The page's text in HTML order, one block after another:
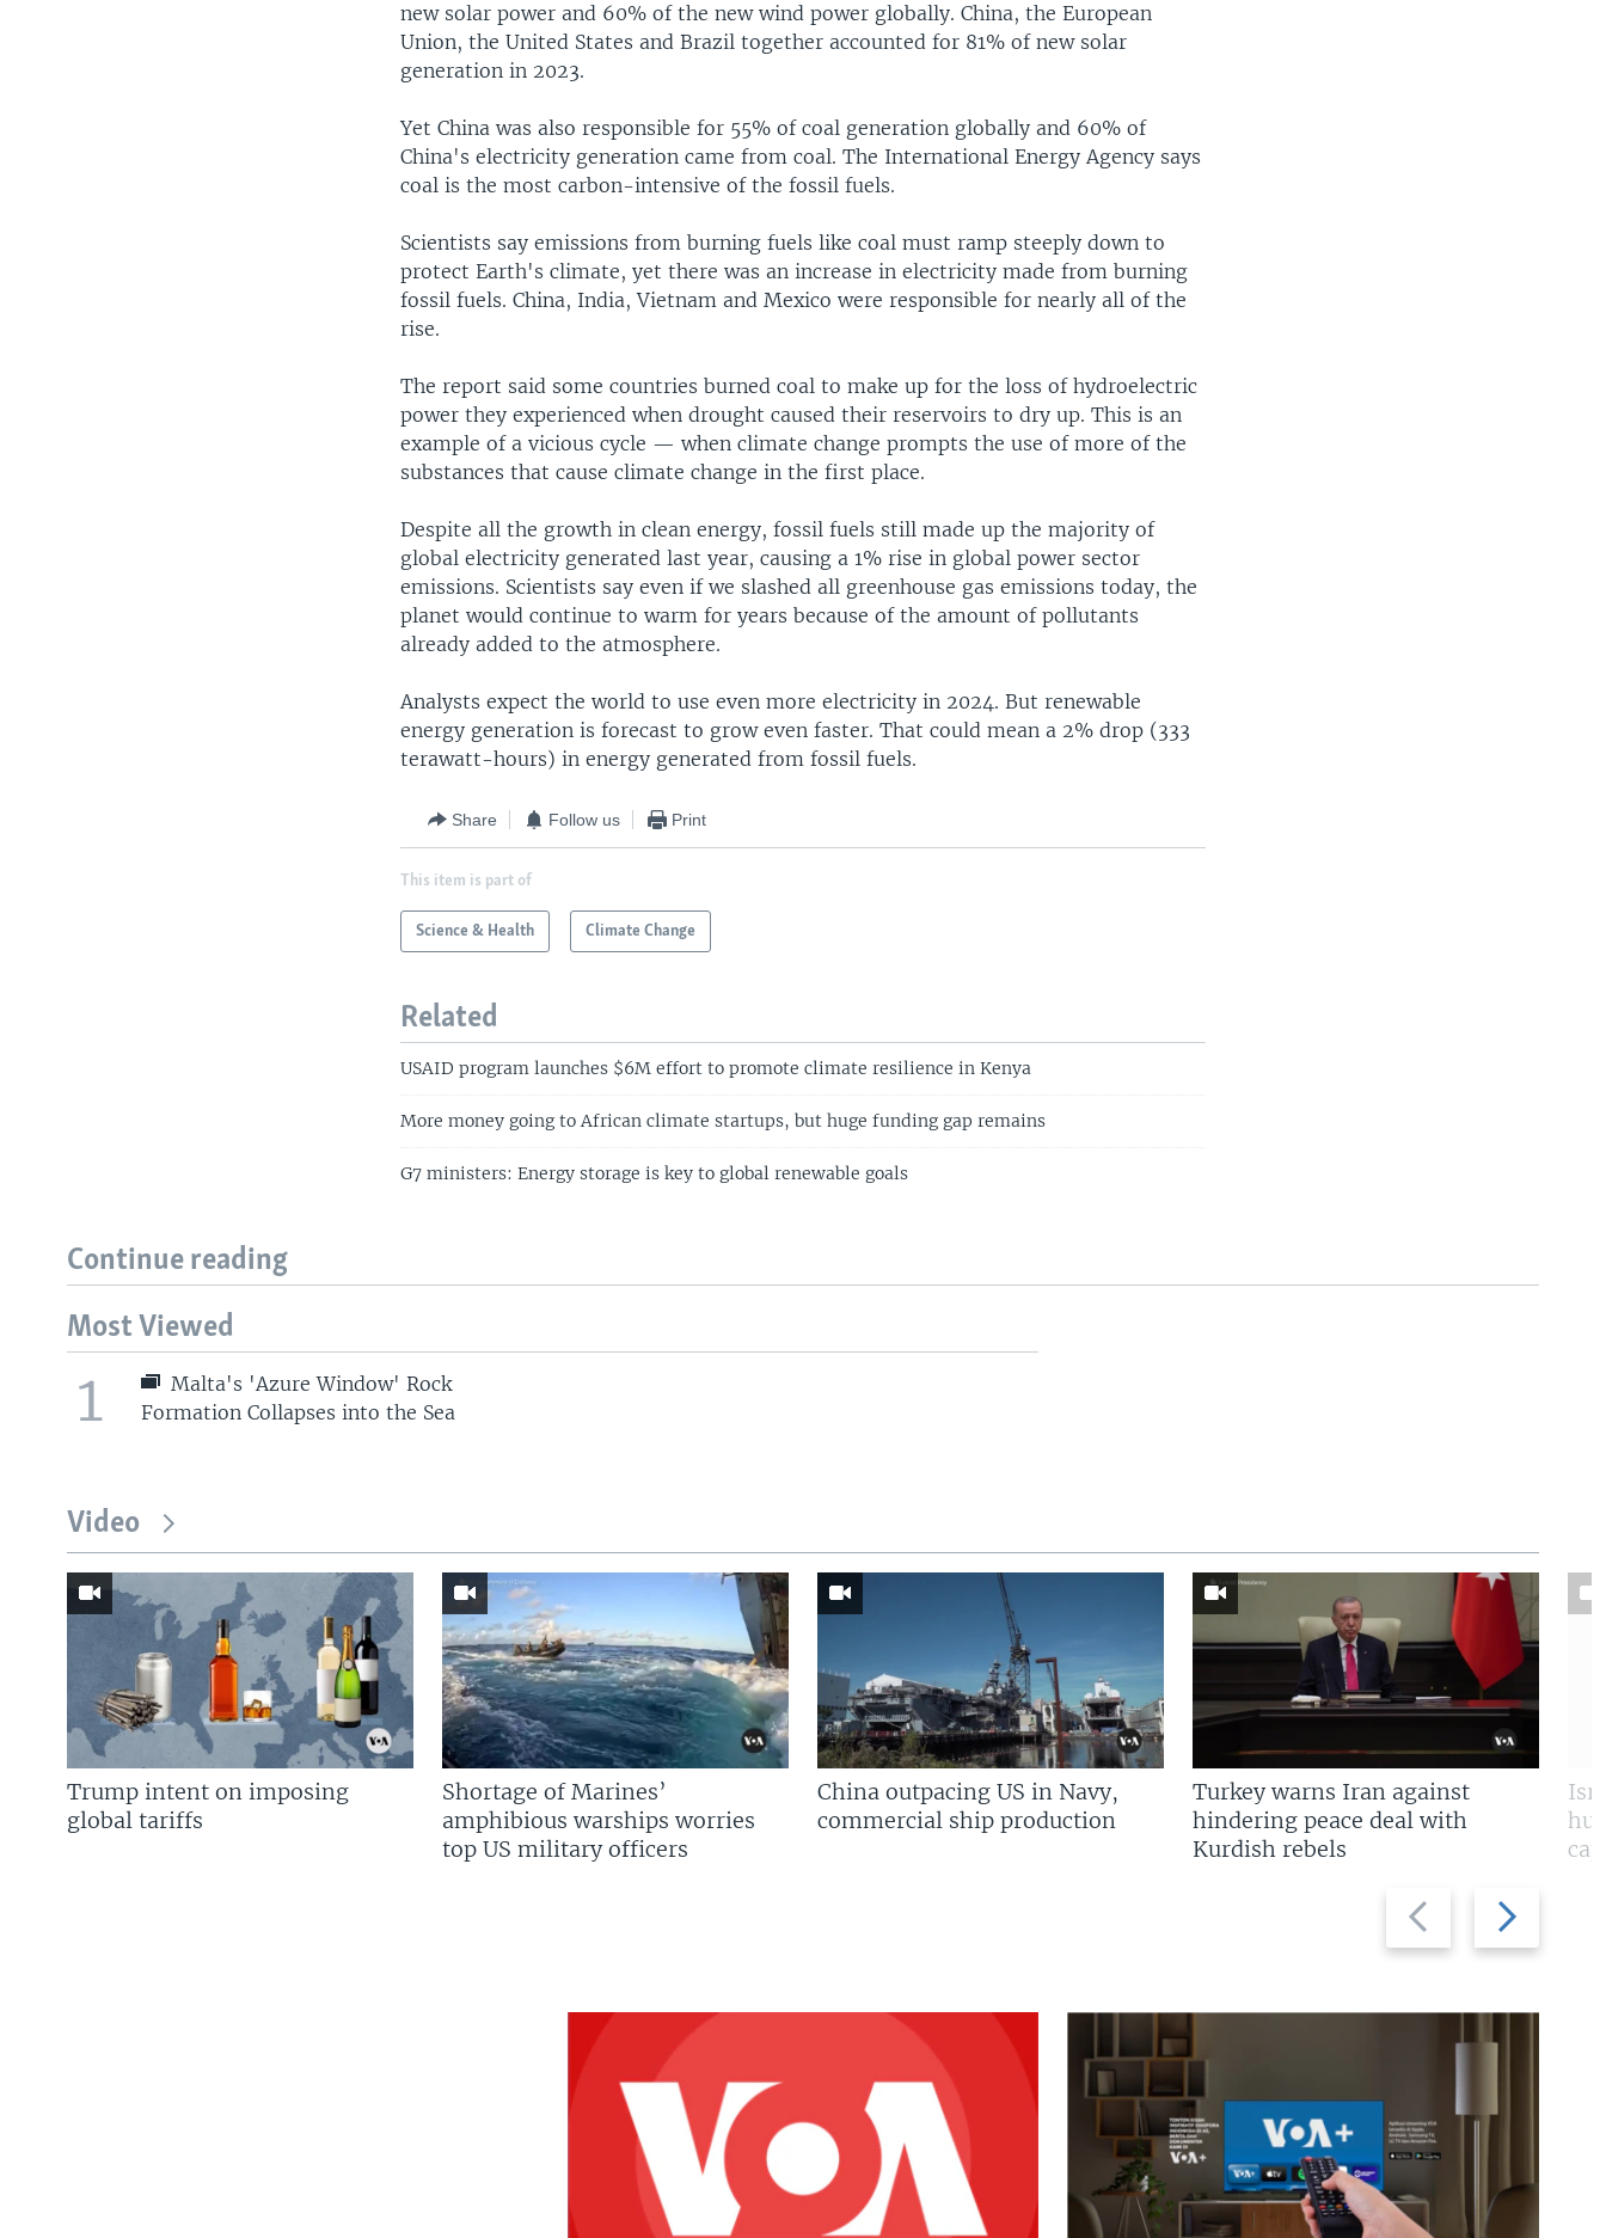
new solar power and 60% of the new wind power globally. China, the European
Union, the United States and Brazil together accounted for 81% of new solar
generation in 2023.
Yet China was also responsible for 55% of coal generation globally and 60% of
China's electricity generation came from coal. The International Energy Agency says
coal is the most carbon-intensive of the fossil fuels.
Scientists say emissions from burning fuels like coal must ramp steeply down to
protect Earth's climate, yet there was an increase in electricity made from burning
fossil fuels. China, India, Vietnam and Mexico were responsible for nearly all of the
rise.
The report said some countries burned coal to make up for the loss of hydroelectric
power they experienced when drought caused their reservoirs to dry up. This is an
example of a vicious cycle — when climate change prompts the use of more of the
substances that cause climate change in the first place.
Despite all the growth in clean energy, fossil fuels still made up the majority of
global electricity generated last year, causing a 1% rise in global power sector
emissions. Scientists say even if we slashed all greenhouse gas emissions today, the
planet would continue to warm for years because of the amount of pollutants
already added to the atmosphere.
Analysts expect the world to use even more electricity in 2024. But renewable
energy generation is forecast to grow even faster. That could mean a 2% drop (333
terawatt-hours) in energy generated from fossil fuels.
Share Follow us Print
This item is part of
Science & Health Climate Change
Related
USAID program launches $6M effort to promote climate resilience in Kenya
More money going to African climate startups, but huge funding gap remains
G7 ministers: Energy storage is key to global renewable goals
Continue reading
Most Viewed
1
Malta's 'Azure Window' Rock
Formation Collapses into the Sea
Video
Previous
slide
Next
slide
Trump intent on imposing
global tariffs
Shortage of Marines’
amphibious warships worries
top US military officers
China outpacing US in Navy,
commercial ship production
Turkey warns Iran against
hindering peace deal with
Kurdish rebels